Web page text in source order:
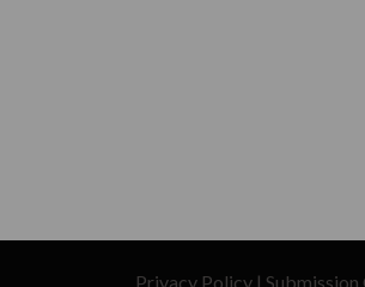
Privacy Policy | Submission